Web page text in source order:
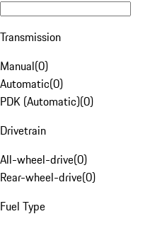
Transmission
Manual(0)
Automatic(0)
PDK (Automatic)(0)
Drivetrain
All-wheel-drive(0)
Rear-wheel-drive(0)
Fuel Type